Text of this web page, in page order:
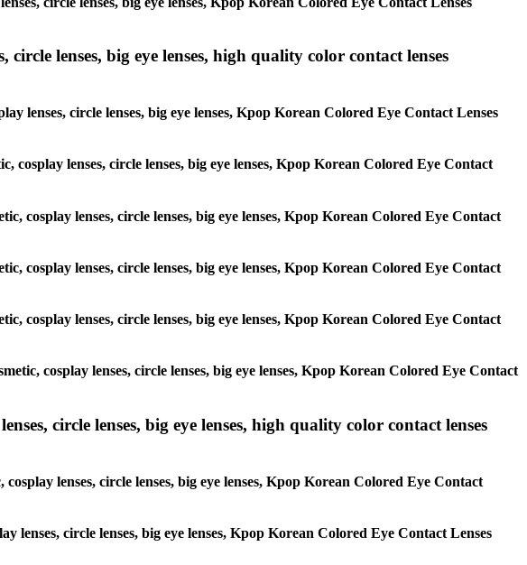
lenses, big eye lenses, high quality color contact lenses
lenses, circle lenses, big eye lenses, Kpop Korean Colored Eye Contact Lenses
cosplay lenses, circle lenses, big eye lenses, Kpop Korean Colored Eye Contact
cosplay lenses, circle lenses, big eye lenses, Kpop Korean Colored Eye Contact
cosplay lenses, circle lenses, big eye lenses, Kpop Korean Colored Eye Contact
cosplay lenses, circle lenses, big eye lenses, Kpop Korean Colored Eye Contact
cosplay lenses, circle lenses, big eye lenses, Kpop Korean Colored Eye Contact
circle lenses, big eye lenses, high quality color contact lenses
lenses, circle lenses, big eye lenses, Kpop Korean Colored Eye Contact
lenses, circle lenses, big eye lenses, Kpop Korean Colored Eye Contact Lenses